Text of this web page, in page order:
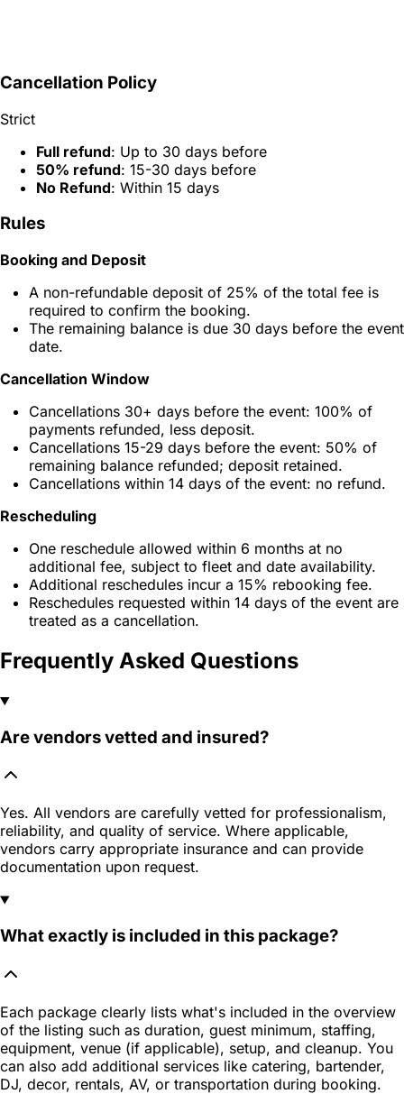
Cancellation Policy
Strict
Full refund: Up to 30 days before
50% refund: 15-30 days before
No Refund: Within 15 days
Rules
Booking and Deposit
A non-refundable deposit of 25% of the total fee is
required to confirm the booking.
The remaining balance is due 30 days before the event
date.
Cancellation Window
Cancellations 30+ days before the event: 100% of
payments refunded, less deposit.
Cancellations 15-29 days before the event: 50% of
remaining balance refunded; deposit retained.
Cancellations within 14 days of the event: no refund.
Rescheduling
One reschedule allowed within 6 months at no
additional fee, subject to fleet and date availability.
Additional reschedules incur a 15% rebooking fee.
Reschedules requested within 14 days of the event are
treated as a cancellation.
Frequently Asked Questions
Are vendors vetted and insured?
Yes. All vendors are carefully vetted for professionalism,
reliability, and quality of service. Where applicable,
vendors carry appropriate insurance and can provide
documentation upon request.
What exactly is included in this package?
Each package clearly lists what's included in the overview
of the listing such as duration, guest minimum, staffing,
equipment, venue (if applicable), setup, and cleanup. You
can also add additional services like catering, bartender,
DJ, decor, rentals, AV, or transportation during booking.